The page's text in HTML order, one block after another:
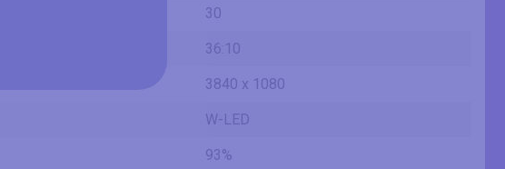
30
36:10
3840 x 1080
W-LED
93%